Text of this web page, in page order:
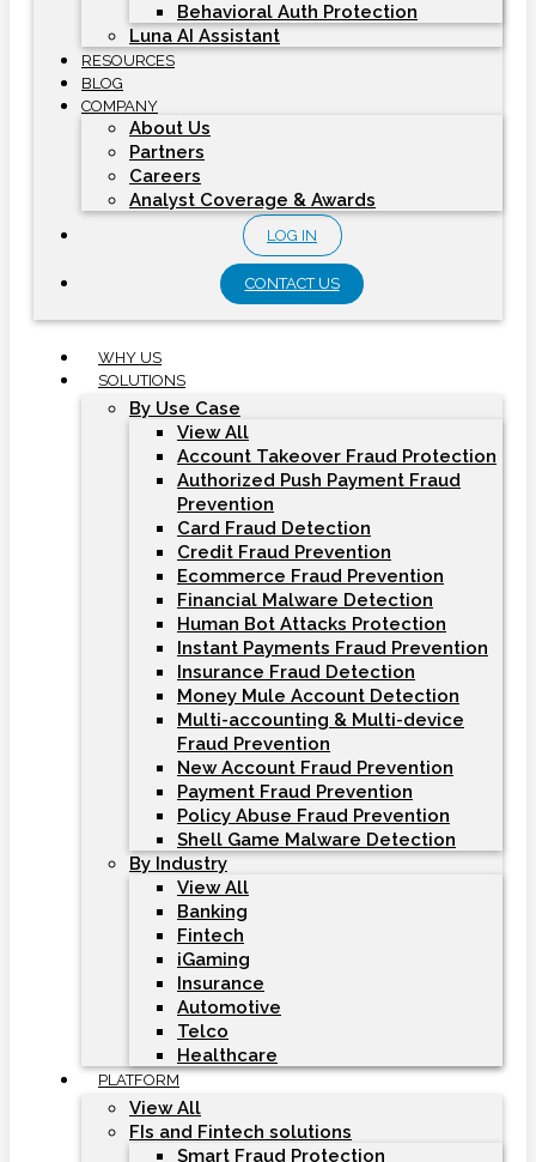
Behavioral Auth Protection
Luna AI Assistant
RESOURCES
BLOG
COMPANY
About Us
Partners
Careers
Analyst Coverage & Awards
LOG IN
CONTACT US
WHY US
SOLUTIONS
By Use Case
View All
Account Takeover Fraud Protection
Authorized Push Payment Fraud
Prevention
Card Fraud Detection
Credit Fraud Prevention
Ecommerce Fraud Prevention
Financial Malware Detection
Human Bot Attacks Protection
Instant Payments Fraud Prevention
Insurance Fraud Detection
Money Mule Account Detection
Multi-accounting & Multi-device
Fraud Prevention
New Account Fraud Prevention
Payment Fraud Prevention
Policy Abuse Fraud Prevention
Shell Game Malware Detection
By Industry
View All
Banking
Fintech
iGaming
Insurance
Automotive
Telco
Healthcare
PLATFORM
View All
FIs and Fintech solutions
Smart Fraud Protection